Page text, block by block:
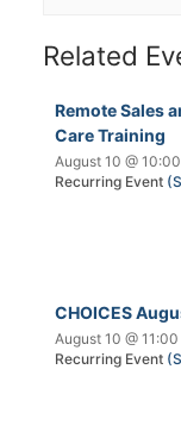
Related
Remote Sales
Care Training
August 10 @
Recurring Event
CHOICES
August 10 @
Recurring Event